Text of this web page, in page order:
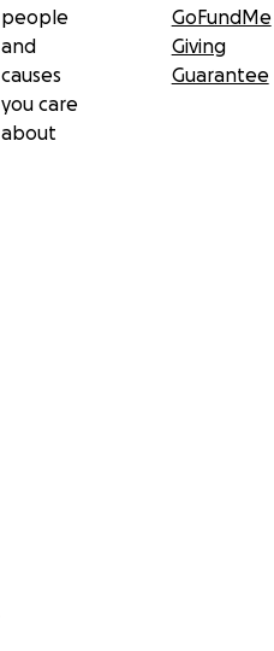
people
and
causes
you care
about
GoFundMe
Giving
Guarantee